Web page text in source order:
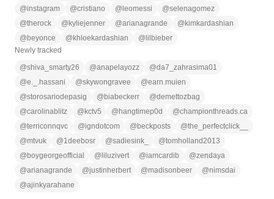
@instagram @cristiano @ leomessi @selenagomez
@therock @ kyliejenner @arianagrande @ kimkardashian
@ beyonce @ khloekardashian @ lilbieber
Newly tracked
@shiva_smarty26 @anapelayozz @da7_zahrasima01
@e._.hassani @skywongravee @earn.muien
@storosariodepasig @ biabeckerr @demettozbag
@carolinablitz @ kctv5 @ hangtimep0d @championthreads.ca
@terriconnqvc @igndotcom @ beckposts @the_perfectclick__
@mtvuk @1deebosr @sadiesink_ @tomholland2013
@ boygeorgeofficial @ liluzivert @iamcardib @zendaya
@arianagrande @justinherbert @madisonbeer @nimsdai
@ajinkyarahane